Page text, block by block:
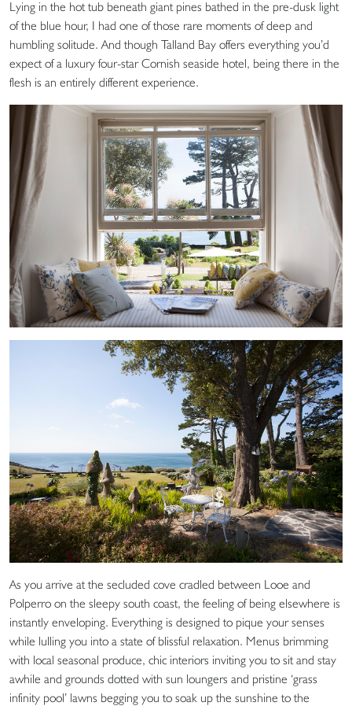
Lying in the hot tub beneath giant pines bathed in the pre-dusk light
of the blue hour, I had one of those rare moments of deep and
humbling solitude. And though Talland Bay offers everything you’d
expect of a luxury four-star Cornish seaside hotel, being there in the
flesh is an entirely different experience.
As you arrive at the secluded cove cradled between Looe and
Polperro on the sleepy south coast, the feeling of being elsewhere is
instantly enveloping. Everything is designed to pique your senses
while lulling you into a state of blissful relaxation. Menus brimming
with local seasonal produce, chic interiors inviting you to sit and stay
awhile and grounds dotted with sun loungers and pristine ‘grass
infinity pool’ lawns begging you to soak up the sunshine to the